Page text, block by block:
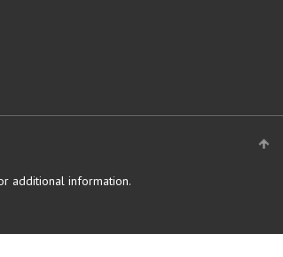
additional information.